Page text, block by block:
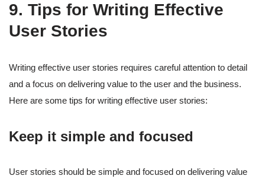
9. Tips for Writing Effective
User Stories
Writing effective user stories requires careful attention to detail
and a focus on delivering value to the user and the business.
Here are some tips for writing effective user stories:
Keep it simple and focused
User stories should be simple and focused on delivering value